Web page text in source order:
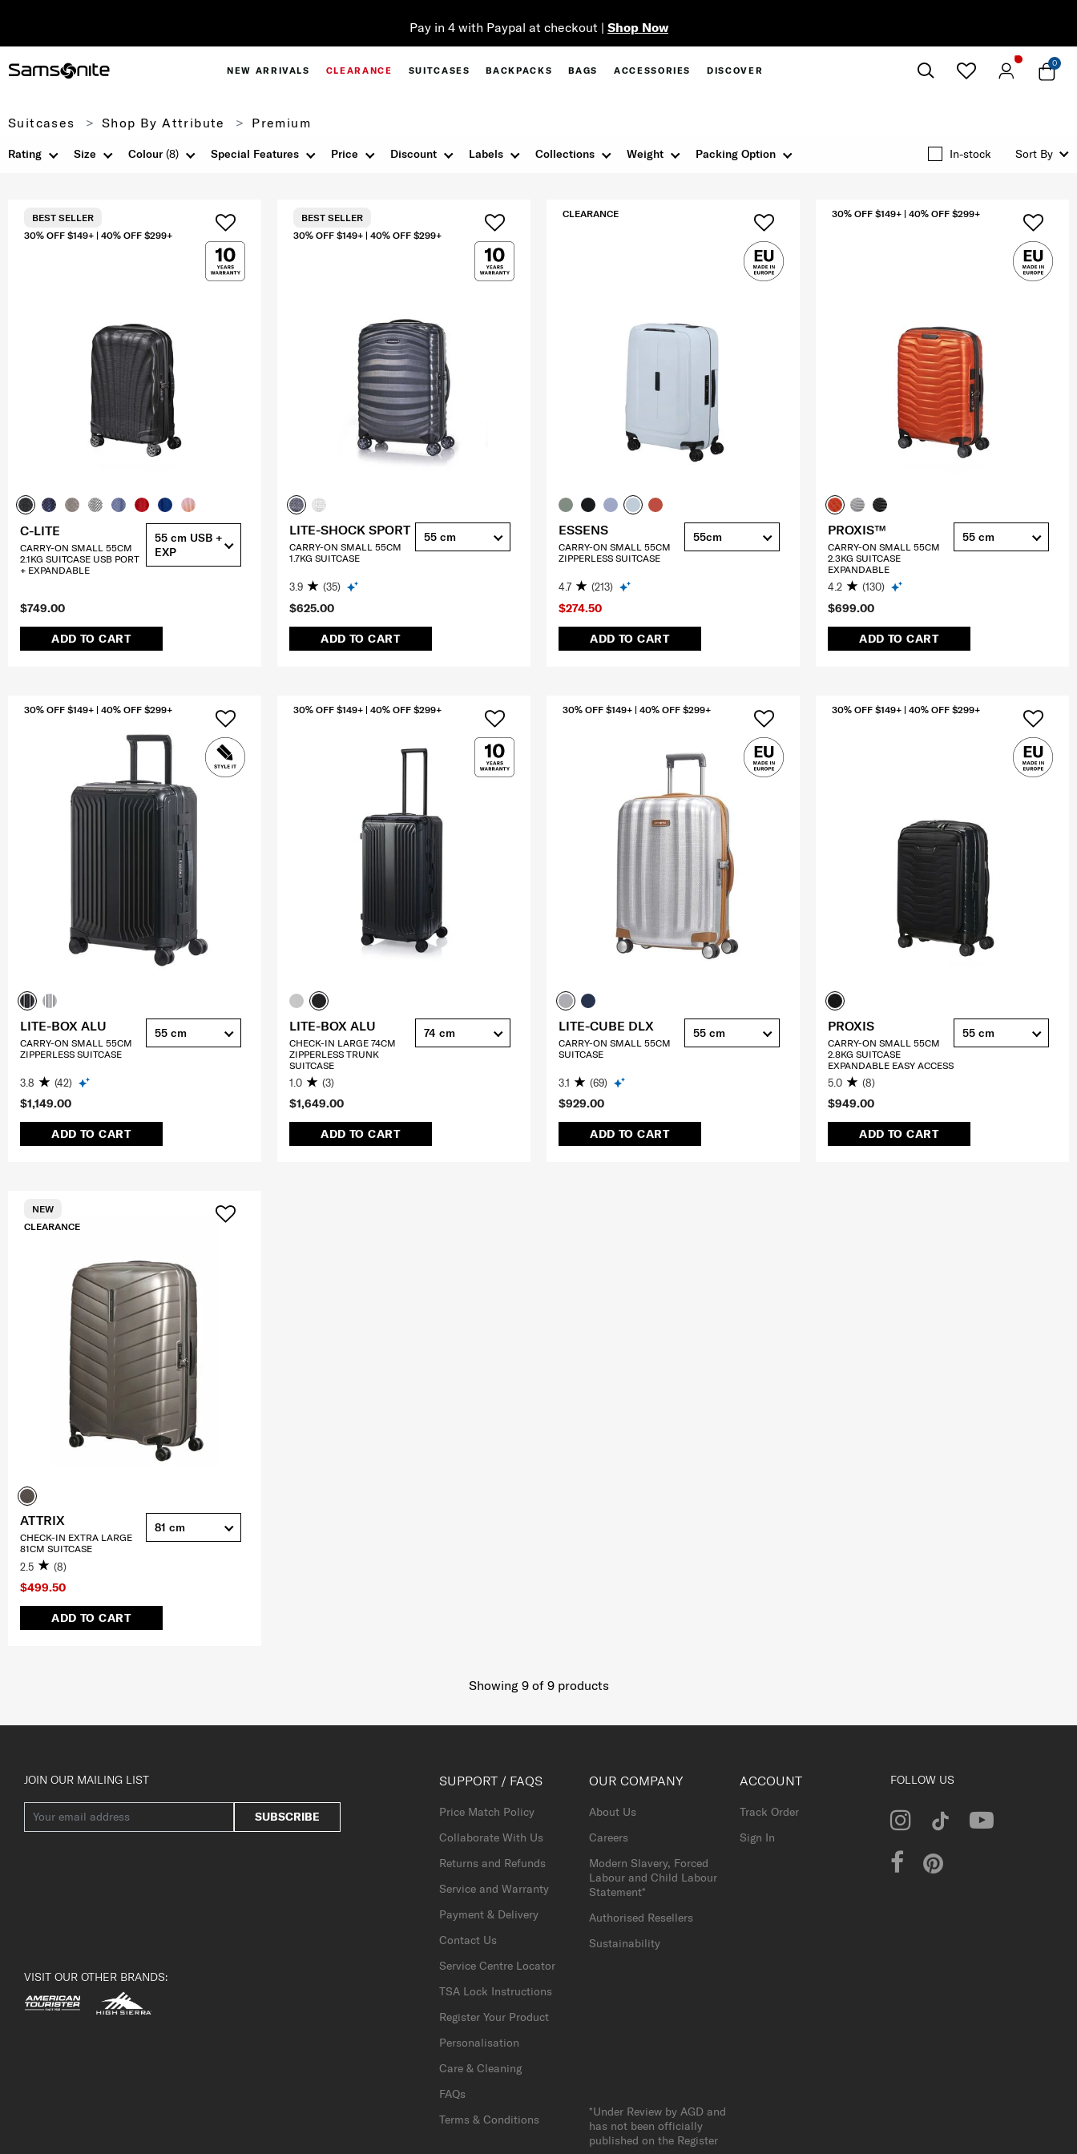
Pay in 4 with Paypal at checkout | Shop Now
NEW ARRIVALS CLEARANCE SUITCASES BACKPACKS BAGS ACCESSORIES DISCOVER
0
Suitcases Shop By Attribute Premium
Size Colour(8) Special Features Discount
Price Labels Collections Weight Packing Option
Rating In-stock Sort By
$749.00
ADD TO CART
30% OFF $149+ | 40% OFF $299+
BEST SELLER
C-LITE
CARRY-ON SMALL 55CM
2.1KG SUITCASE USB PORT
+ EXPANDABLE
55 cm USB +
EXP
$625.00
ADD TO CART
30% OFF $149+ | 40% OFF $299+
BEST SELLER
LITE-SHOCK SPORT
CARRY-ON SMALL 55CM
1.7KG SUITCASE
3.9 (35)
55 cm
$274.50
ADD TO CART
CLEARANCE
ESSENS
CARRY-ON SMALL 55CM
ZIPPERLESS SUITCASE
4.7 (213)
55cm
$699.00
ADD TO CART
30% OFF $149+ | 40% OFF $299+
PROXIS™
CARRY-ON SMALL 55CM
2.3KG SUITCASE
EXPANDABLE
4.2 (130)
55 cm
$1,149.00
ADD TO CART
30% OFF $149+ | 40% OFF $299+
LITE-BOX ALU
CARRY-ON SMALL 55CM
ZIPPERLESS SUITCASE
3.8 (42)
55 cm
$1,649.00
ADD TO CART
30% OFF $149+ | 40% OFF $299+
LITE-BOX ALU
CHECK-IN LARGE 74CM
ZIPPERLESS TRUNK
SUITCASE
1.0 (3)
74 cm
$929.00
ADD TO CART
30% OFF $149+ | 40% OFF $299+
LITE-CUBE DLX
CARRY-ON SMALL 55CM
SUITCASE
3.1 (69)
55 cm
$949.00
ADD TO CART
30% OFF $149+ | 40% OFF $299+
PROXIS
CARRY-ON SMALL 55CM
2.8KG SUITCASE
EXPANDABLE EASY ACCESS
5.0 (8)
55 cm
$499.50
ADD TO CART
CLEARANCE
NEW
ATTRIX
CHECK-IN EXTRA LARGE
81CM SUITCASE
2.5 (8)
81 cm
Showing 9of 9products
JOIN OUR MAILING LIST
SUBSCRIBE
VISIT OUR OTHER BRANDS:
SUPPORT / FAQS
Price Match Policy
Collaborate With Us
Returns and Refunds
Service and Warranty
Payment & Delivery
Contact Us
Service Centre Locator
TSA Lock Instructions
Register Your Product
Personalisation
Care & Cleaning
FAQs
Terms & Conditions
OUR COMPANY
About Us
Careers
Modern Slavery, Forced
Labour and Child Labour
Statement*
Authorised Resellers
Sustainability
*Under Review by AGD and
has not been officially
published on the Register
ACCOUNT
Track Order
Sign In
FOLLOW US